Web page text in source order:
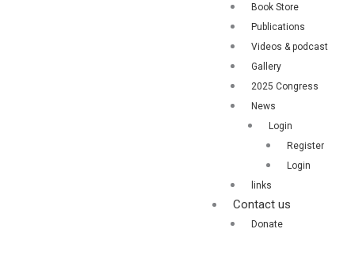
Book Store
Publications
Videos & podcast
Gallery
2025 Congress
News
Login
Register
Login
links
Contact us
Donate